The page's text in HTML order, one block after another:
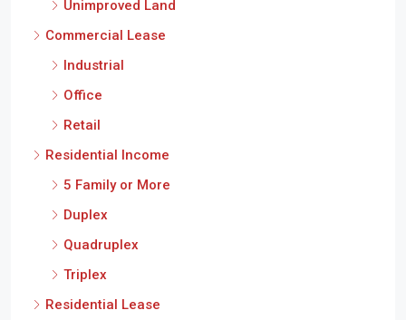
Unimproved Land
Commercial Lease
Industrial
Office
Retail
Residential Income
5 Family or More
Duplex
Quadruplex
Triplex
Residential Lease